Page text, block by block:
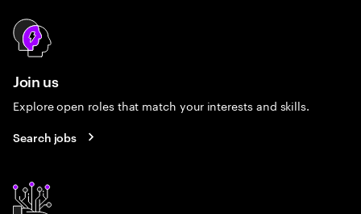
Join us
Explore open roles that match your interests and skills.
Search jobs